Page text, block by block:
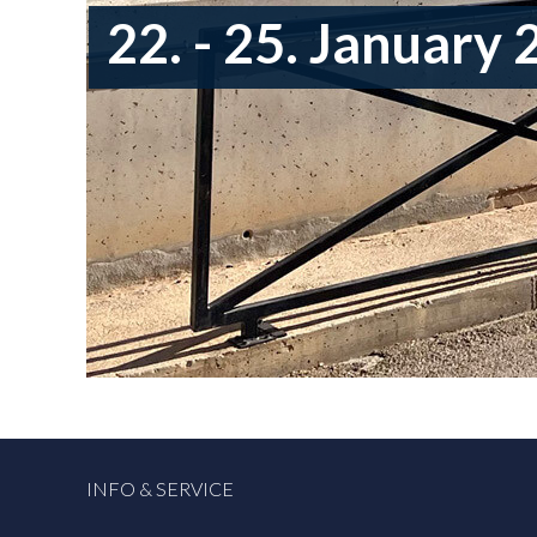
22. - 25. January
INFO & SERVICE